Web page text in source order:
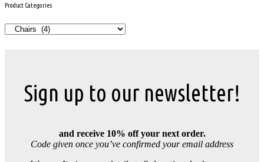
Product Categories
Sign up to our newsletter!
and receive 10% off your next order.
Code given once you’ve confirmed your email address